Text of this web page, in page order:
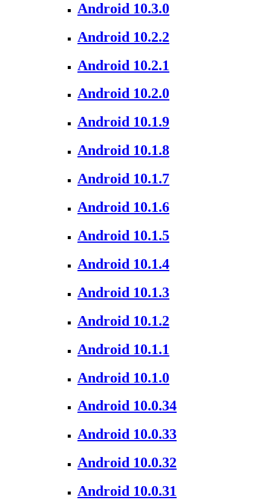
Android 10.3.0
Android 10.2.2
Android 10.2.1
Android 10.2.0
Android 10.1.9
Android 10.1.8
Android 10.1.7
Android 10.1.6
Android 10.1.5
Android 10.1.4
Android 10.1.3
Android 10.1.2
Android 10.1.1
Android 10.1.0
Android 10.0.34
Android 10.0.33
Android 10.0.32
Android 10.0.31